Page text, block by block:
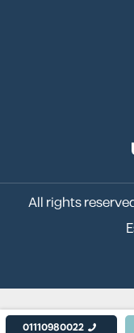
01110980022